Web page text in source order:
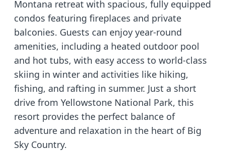
Montana retreat with spacious, fully equipped
condos featuring fireplaces and private
balconies. Guests can enjoy year-round
amenities, including a heated outdoor pool
and hot tubs, with easy access to world-class
skiing in winter and activities like hiking,
fishing, and rafting in summer. Just a short
drive from Yellowstone National Park, this
resort provides the perfect balance of
adventure and relaxation in the heart of Big
Sky Country.